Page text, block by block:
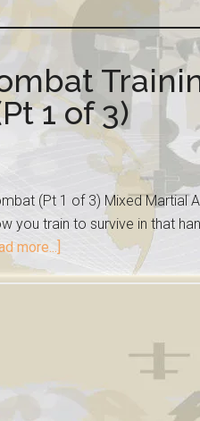
1 of 3)
(Pt 1 of 3) Mixed Martial
you train to survive in that
more...]